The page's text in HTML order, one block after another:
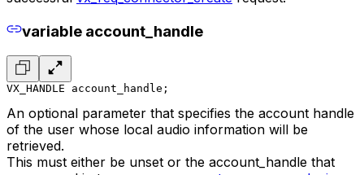
variable account_handle
VX_HANDLE account_handle;
An optional parameter that specifies the account handle
of the user whose local audio information will be
retrieved.
This must either be unset or the account_handle that